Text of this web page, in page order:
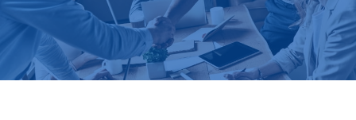
ABOUT US
SERVICES
SECTORS